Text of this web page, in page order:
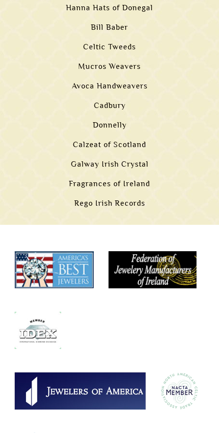
Hanna Hats of Donegal
Bill Baber
Celtic Tweeds
Mucros Weavers
Avoca Handweavers
Cadbury
Donnelly
Calzeat of Scotland
Galway Irish Crystal
Fragrances of Ireland
Rego Irish Records